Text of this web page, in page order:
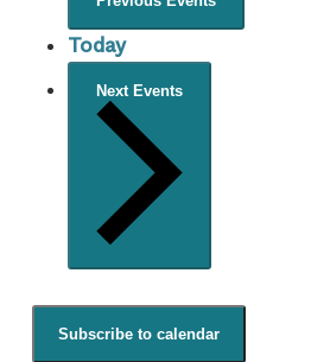
Today
Next Events
Subscribe to calendar